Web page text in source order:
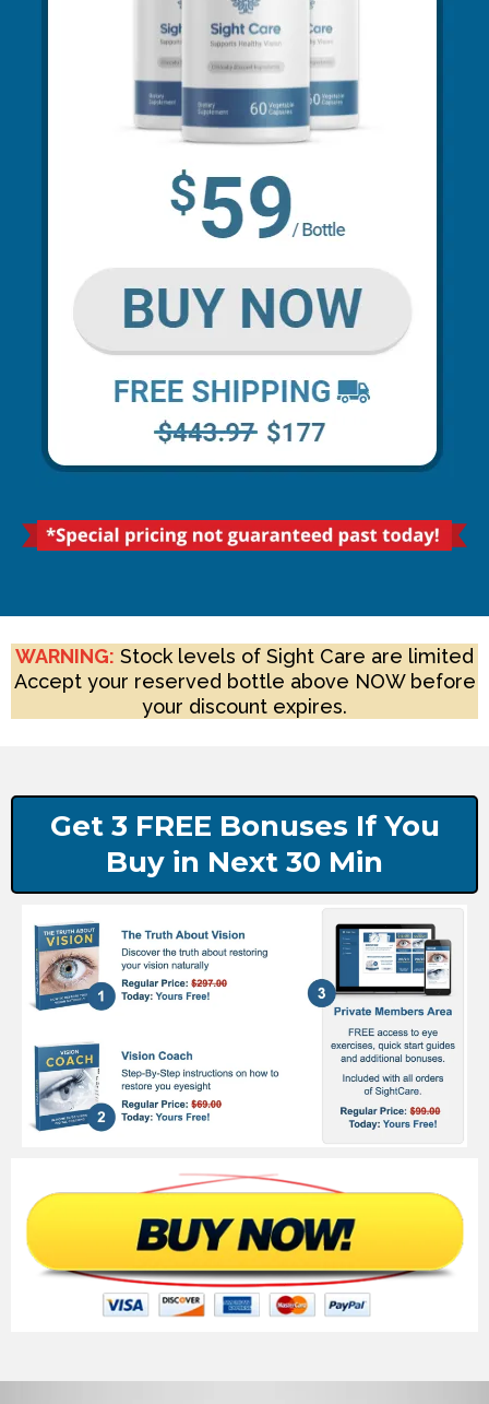
WARNING: Stock levels of Sight Care are limited
Accept your reserved bottle above NOW before
your discount expires.
Get 3 FREE Bonuses If You
Buy in Next 30 Min